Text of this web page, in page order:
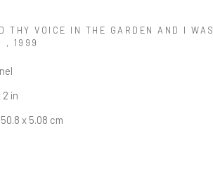
THY VOICE IN THE GARDEN AND I WAS
, 1999
2 in
x 5.08 cm